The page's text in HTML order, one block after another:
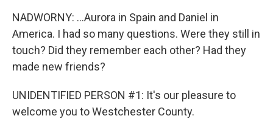
NADWORNY: ...Aurora in Spain and Daniel in
America. I had so many questions. Were they still in
touch? Did they remember each other? Had they
made new friends?
UNIDENTIFIED PERSON #1: It's our pleasure to
welcome you to Westchester County.